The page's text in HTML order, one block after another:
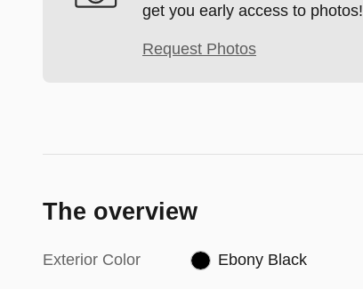
get you early access to photos!
Request Photos
The overview
Exterior Color Ebony Black